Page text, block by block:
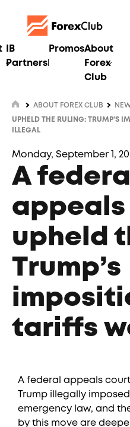
IB
Partnership
PromosAbout
Forex
Club
ABOUT FOREX CLUB
UPHELD THE RULING: TRUMP’S
ILLEGAL
Monday, September 1,
A federal
upheld
Trump’s
tariffs
A federal appeals
Trump illegally
emergency law, and
by this move are